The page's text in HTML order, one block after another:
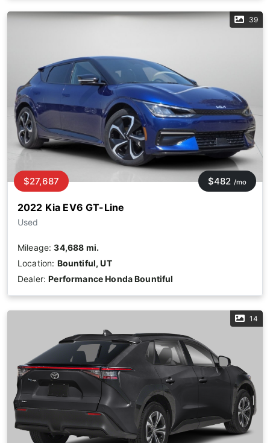
39
2022 Kia EV6 GT-Line
Used
$27,687 $482 /mo
Mileage:34,688 mi.
Location: Bountiful, UT
Dealer:Performance Honda Bountiful
14